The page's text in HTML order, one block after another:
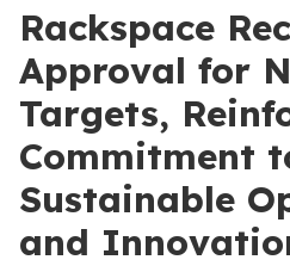
Rackspace
Approval for
Targets,
Commitment
Sustainable
and